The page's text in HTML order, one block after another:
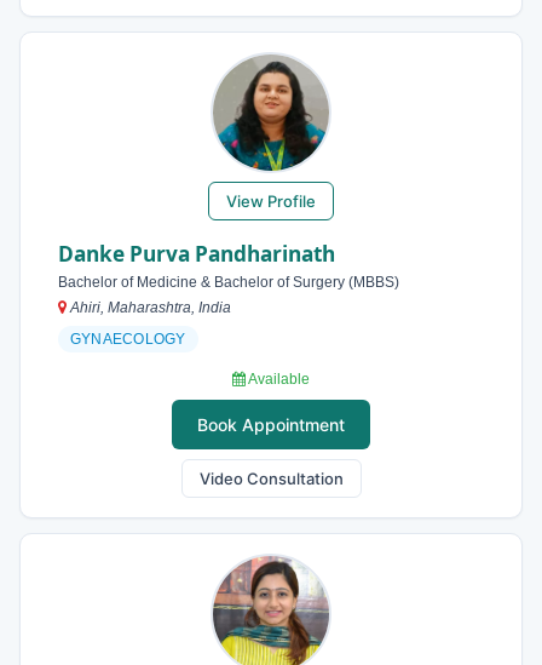
View Profile
Danke Purva Pandharinath
Bachelor of Medicine & Bachelor of Surgery (MBBS)
Ahiri, Maharashtra, India
GYNAECOLOGY
Available
Book Appointment
Video Consultation